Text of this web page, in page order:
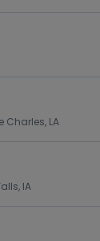
Charles, LA
IA